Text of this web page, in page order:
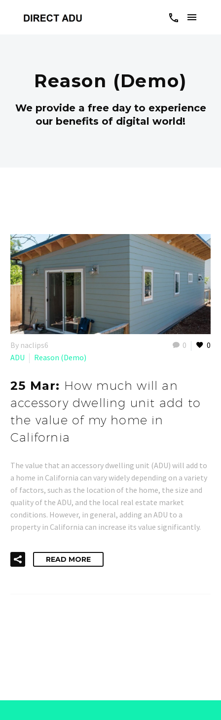
Reason (Demo)
We provide a free day to experience
our benefits of digital world!
0 0
By naclips6
ADU
Reason (Demo)
25 Mar: How much will an
accessory dwelling unit add to
the value of my home in
California
The value that an accessory dwelling unit (ADU) will add to
a home in California can vary widely depending on a variety
of factors, such as the location of the home, the size and
quality of the ADU, and the local real estate market
conditions. However, in general, adding an ADU to a
property in California can increase its value significantly.
READ MORE